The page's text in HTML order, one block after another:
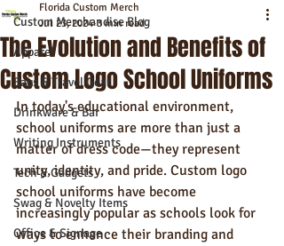
Custom Merchandise Blog
Apparel
Bags & Travel Gear
Drinkware & Bar
Writing Instruments
Tech & Gadgets
Swag & Novelty Items
Office & Signage
The Evolution and Benefits of
Custom Logo School Uniforms
Florida Custom Merch
Jul 23, 2024 3 min read
In today's educational environment,
school uniforms are more than just a
matter of dress code—they represent
unity, identity, and pride. Custom logo
school uniforms have become
increasingly popular as schools look for
ways to enhance their branding and